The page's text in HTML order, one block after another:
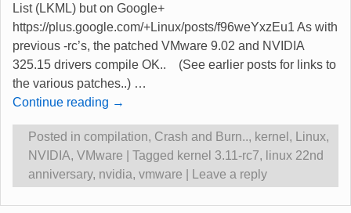
List (LKML) but on Google+
https://plus.google.com/+Linux/posts/f96weYxzEu1 As with
previous -rc’s, the patched VMware 9.02 and NVIDIA
325.15 drivers compile OK.. (See earlier posts for links to
the various patches..) …
Continue reading →
Posted in compilation, Crash and Burn.., kernel , Linux,
NVIDIA, VMware Tagged kernel 3.11-rc7, linux 22nd
anniversary, nvidia, vmware Leave a reply